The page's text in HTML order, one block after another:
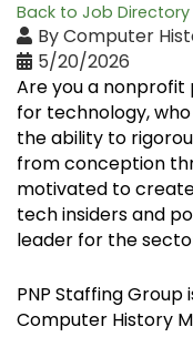
Back to Job Directory
ByComputer
5/20/2026
Are you a
for technology,
the ability to
from conception
motivated to
tech insiders and
leader for the
PNP Staffing
Computer History